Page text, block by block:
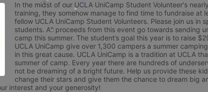
In the midst of our UCLA UniCamp Student Volunteer's
training, they somehow manage to find time to fundraise at
fellow UCLA UniCamp Student Volunteers. Please join us in
students. All proceeds from this event go towards sending
camp this summer. The student’s goal this year is to raise
UCLA UniCamp give over 1,300 campers a summer
in this great cause. UCLA UniCamp is a tradition at UCLA
summer of camp. Every year there are hundreds of
not be dreaming of a bright future. Help us provide these
change their stars and give them the chance to dream big
interest and your generosity!